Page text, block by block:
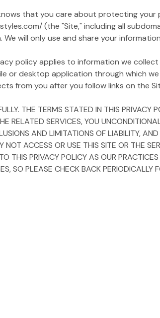
that you care about protecting
(the "Site," including all
will only use and share your
policy applies to information we
or desktop application through which
from you after you follow links on the
THE TERMS STATED IN THIS
RELATED SERVICES, YOU
AND LIMITATIONS OF LIABILITY,
ACCESS OR USE THIS SITE OR THE
THIS PRIVACY POLICY AS OUR
SO PLEASE CHECK BACK PERIODICALLY